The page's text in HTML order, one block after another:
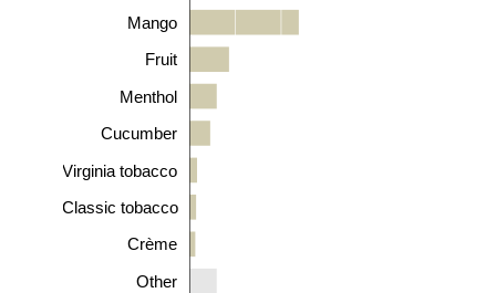
Mango
Fruit
Menthol
Cucumber
Virginia tobacco
Classic tobacco
Crème
Other